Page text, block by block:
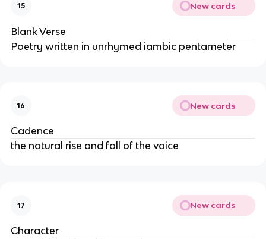
15 New cards
Blank Verse
Poetry written in unrhymed iambic pentameter
16 New cards
Cadence
the natural rise and fall of the voice
17 New cards
Character